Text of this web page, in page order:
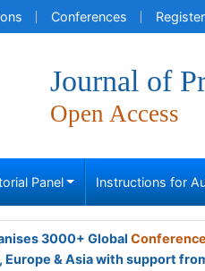
Conferences Register
Journal of
Open Access
Panel Instructions for
3000+ Global
Europe & Asia with support